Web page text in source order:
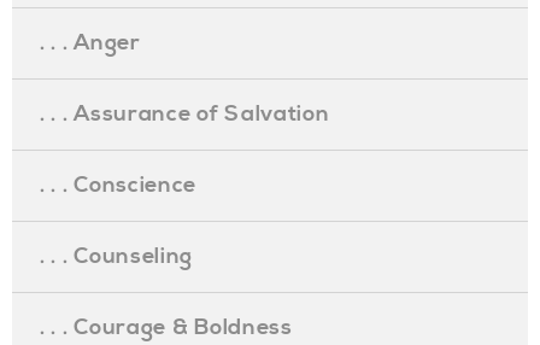
. . . Anger
. . . Assurance of Salvation
. . . Conscience
. . . Counseling
. . . Courage & Boldness